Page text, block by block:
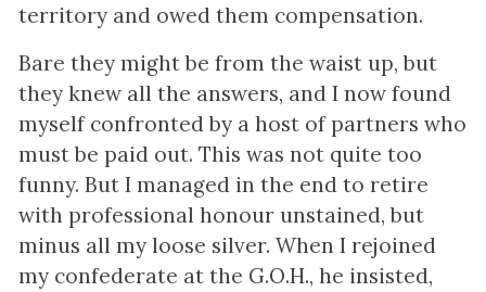
territory and owed them compensation.
Bare they might be from the waist up, but
they knew all the answers, and I now found
myself confronted by a host of partners who
must be paid out. This was not quite too
funny. But I managed in the end to retire
with professional honour unstained, but
minus all my loose silver. When I rejoined
my confederate at the G.O.H., he insisted,